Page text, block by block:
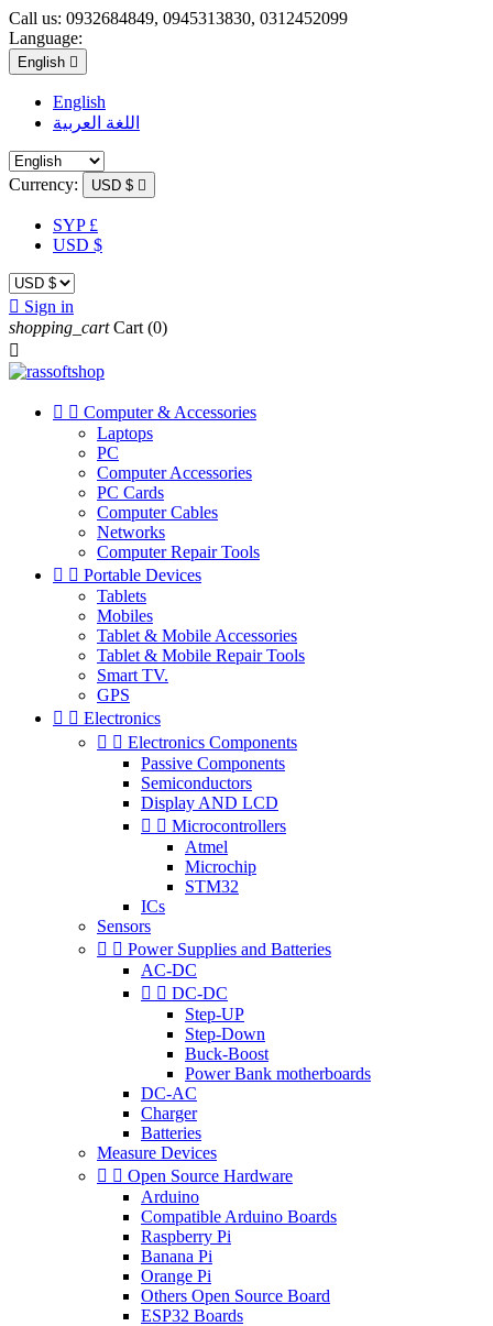
Call us: 0932684849, 0945313830, 0312452099
Language:
English 
English
اللغة العربية
Currency: USD $ 
SYP £
USD $
 Sign in
shopping_cart Cart (0)

  Computer & Accessories
Laptops
PC
Computer Accessories
PC Cards
Computer Cables
Networks
Computer Repair Tools
  Portable Devices
Tablets
Mobiles
Tablet & Mobile Accessories
Tablet & Mobile Repair Tools
Smart TV.
GPS
  Electronics
  Electronics Components
Passive Components
Semiconductors
Display AND LCD
  Microcontrollers
Atmel
Microchip
STM32
ICs
Sensors
  Power Supplies and Batteries
AC-DC
  DC-DC
Step-UP
Step-Down
Buck-Boost
Power Bank motherboards
DC-AC
Charger
Batteries
Measure Devices
  Open Source Hardware
Arduino
Compatible Arduino Boards
Raspberry Pi
Banana Pi
Orange Pi
Others Open Source Board
ESP32 Boards